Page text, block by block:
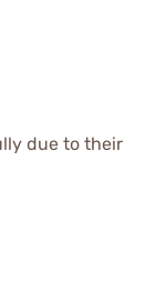
due to their